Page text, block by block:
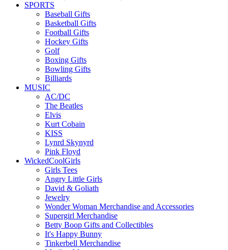
SPORTS
Baseball Gifts
Basketball Gifts
Football Gifts
Hockey Gifts
Golf
Boxing Gifts
Bowling Gifts
Billiards
MUSIC
AC/DC
The Beatles
Elvis
Kurt Cobain
KISS
Lynrd Skynyrd
Pink Floyd
WickedCoolGirls
Girls Tees
Angry Little Girls
David & Goliath
Jewelry
Wonder Woman Merchandise and Accessories
Supergirl Merchandise
Betty Boop Gifts and Collectibles
It's Happy Bunny
Tinkerbell Merchandise